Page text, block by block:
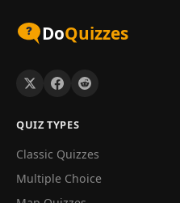
DoQuizzes
QUIZ TYPES
Classic Quizzes
Multiple Choice